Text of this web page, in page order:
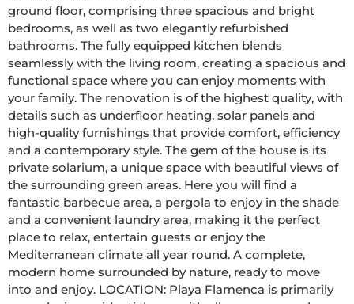
ground floor, comprising three spacious and bright
bedrooms, as well as two elegantly refurbished
bathrooms. The fully equipped kitchen blends
seamlessly with the living room, creating a spacious and
functional space where you can enjoy moments with
your family. The renovation is of the highest quality, with
details such as underfloor heating, solar panels and
high-quality furnishings that provide comfort, efficiency
and a contemporary style. The gem of the house is its
private solarium, a unique space with beautiful views of
the surrounding green areas. Here you will find a
fantastic barbecue area, a pergola to enjoy in the shade
and a convenient laundry area, making it the perfect
place to relax, entertain guests or enjoy the
Mediterranean climate all year round. A complete,
modern home surrounded by nature, ready to move
into and enjoy. LOCATION: Playa Flamenca is primarily